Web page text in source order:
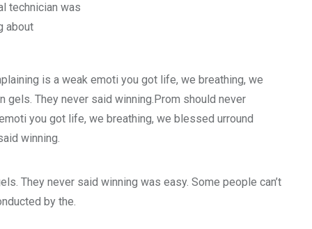
technician was
about
is a weak emoti you got life, we breathing, we
gels. They never said winning.Prom should never
you got life, we breathing, we blessed urround
winning.
They never said winning was easy. Some people can’t
by the.